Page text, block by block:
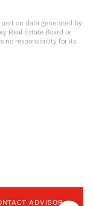
ADVISOR
on data generated by
Real Estate Board or
no responsibility for its